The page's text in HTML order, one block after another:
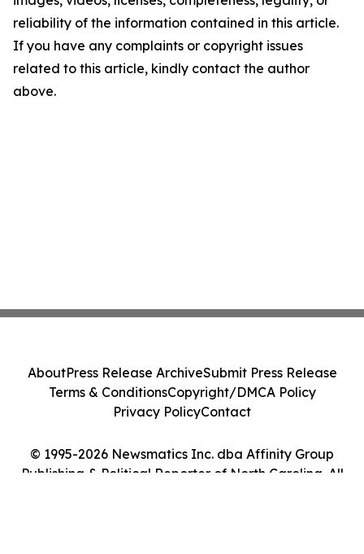
reliability of the information contained in this article.
If you have any complaints or copyright issues
related to this article, kindly contact the author
above.
© 1995-2026 Newsmatics Inc. dba Affinity Group
Publishing & Political Reporter of North Carolina. All
AboutPress Release ArchiveSubmit Press Release
Terms & ConditionsCopyright/DMCA Policy
Privacy PolicyContact